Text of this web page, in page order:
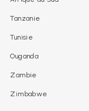
Tanzanie
Tunisie
Ouganda
Zambie
Zimbabwe